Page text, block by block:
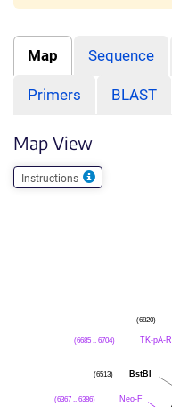
Map Sequence
Primers BLAST
Map View
Instructions
(6820)
TK-pA-R
(6685 .. 6704)
BstBI
(6513)
Neo-F
(6367 .. 6386)